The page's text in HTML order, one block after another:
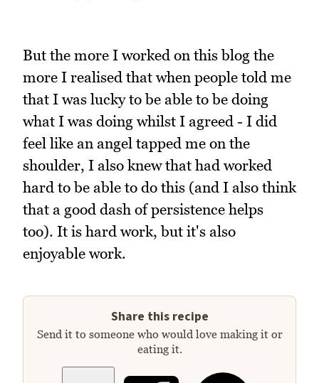
But the more I worked on this blog the
more I realised that when people told me
that I was lucky to be able to be doing
what I was doing whilst I agreed - I did
feel like an angel tapped me on the
shoulder, I also knew that had worked
hard to be able to do this (and I also think
that a good dash of persistence helps
too). It is hard work, but it's also
enjoyable work.
Share this recipe
Send it to someone who would love making it or
eating it.